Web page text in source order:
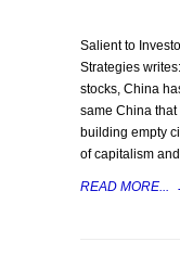
Salient to
Strategies
stocks, China
same China
building empty
of capitalism
READ MORE...